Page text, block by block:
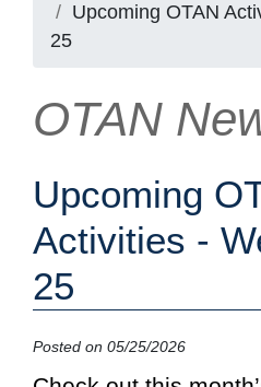
Upcoming OTAN
25
OTAN
Upcoming
Activities -
25
Posted on 05/25/2026